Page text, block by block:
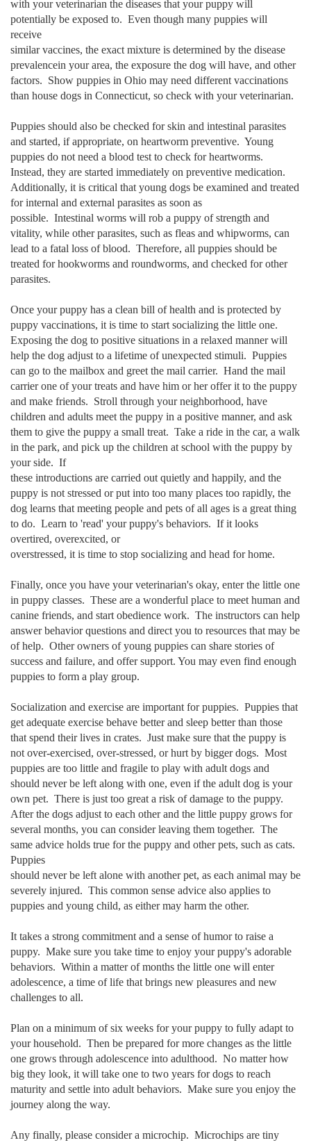
with your veterinarian the diseases that your puppy will
potentially be exposed to. Even though many puppies will
receive
similar vaccines, the exact mixture is determined by the disease
prevalencein your area, the exposure the dog will have, and other
factors. Show puppies in Ohio may need different vaccinations
than house dogs in Connecticut, so check with your veterinarian.
Puppies should also be checked for skin and intestinal parasites
and started, if appropriate, on heartworm preventive. Young
puppies do not need a blood test to check for heartworms.
Instead, they are started immediately on preventive medication.
Additionally, it is critical that young dogs be examined and treated
for internal and external parasites as soon as
possible. Intestinal worms will rob a puppy of strength and
vitality, while other parasites, such as fleas and whipworms, can
lead to a fatal loss of blood. Therefore, all puppies should be
treated for hookworms and roundworms, and checked for other
parasites.
Once your puppy has a clean bill of health and is protected by
puppy vaccinations, it is time to start socializing the little one.
Exposing the dog to positive situations in a relaxed manner will
help the dog adjust to a lifetime of unexpected stimuli. Puppies
can go to the mailbox and greet the mail carrier. Hand the mail
carrier one of your treats and have him or her offer it to the puppy
and make friends. Stroll through your neighborhood, have
children and adults meet the puppy in a positive manner, and ask
them to give the puppy a small treat. Take a ride in the car, a walk
in the park, and pick up the children at school with the puppy by
your side. If
these introductions are carried out quietly and happily, and the
puppy is not stressed or put into too many places too rapidly, the
dog learns that meeting people and pets of all ages is a great thing
to do. Learn to 'read' your puppy's behaviors. If it looks
overtired, overexcited, or
overstressed, it is time to stop socializing and head for home.
Finally, once you have your veterinarian's okay, enter the little one
in puppy classes. These are a wonderful place to meet human and
canine friends, and start obedience work. The instructors can help
answer behavior questions and direct you to resources that may be
of help. Other owners of young puppies can share stories of
success and failure, and offer support. You may even find enough
puppies to form a play group.
Socialization and exercise are important for puppies. Puppies that
get adequate exercise behave better and sleep better than those
that spend their lives in crates. Just make sure that the puppy is
not over-exercised, over-stressed, or hurt by bigger dogs. Most
puppies are too little and fragile to play with adult dogs and
should never be left along with one, even if the adult dog is your
own pet. There is just too great a risk of damage to the puppy.
After the dogs adjust to each other and the little puppy grows for
several months, you can consider leaving them together. The
same advice holds true for the puppy and other pets, such as cats.
Puppies
should never be left alone with another pet, as each animal may be
severely injured. This common sense advice also applies to
puppies and young child, as either may harm the other.
It takes a strong commitment and a sense of humor to raise a
puppy. Make sure you take time to enjoy your puppy's adorable
behaviors. Within a matter of months the little one will enter
adolescence, a time of life that brings new pleasures and new
challenges to all.
Plan on a minimum of six weeks for your puppy to fully adapt to
your household. Then be prepared for more changes as the little
one grows through adolescence into adulthood. No matter how
big they look, it will take one to two years for dogs to reach
maturity and settle into adult behaviors. Make sure you enjoy the
journey along the way.
Any finally, please consider a microchip. Microchips are tiny